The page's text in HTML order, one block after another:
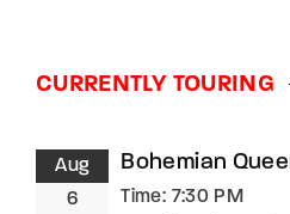
CURRENTLY TOURING
Aug
6
Bohemian
Time: 7:30 PM